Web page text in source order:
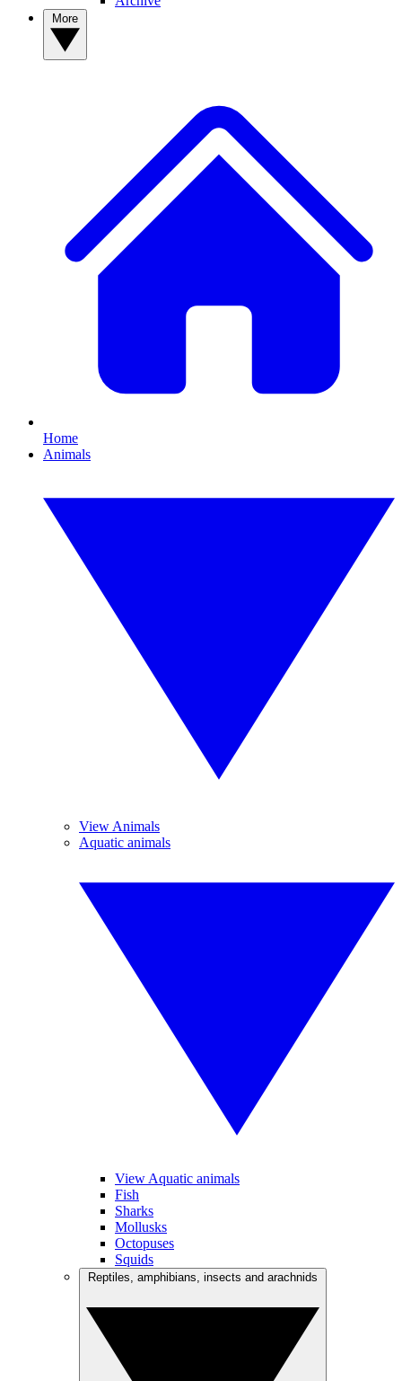
Home
Animals
View Animals
Aquatic animals
View Aquatic animals
Fish
Sharks
Mollusks
Octopuses
Squids